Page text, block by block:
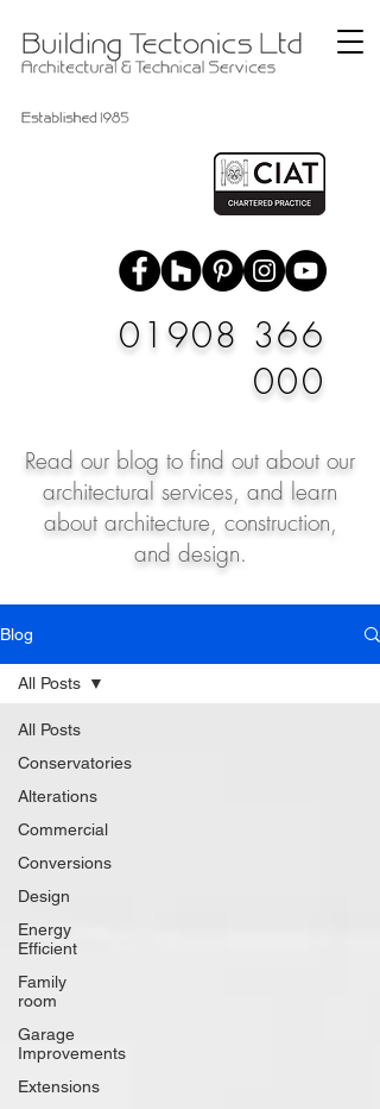
01908 366
000
Read our blog to find out about our
architectural services, and learn
about architecture, construction,
and design.
Blog
All Posts
Conservatories
Alterations
Commercial
Conversions
Design
Energy
Efficient
Family
room
Garage
Improvements
Extensions
All Posts